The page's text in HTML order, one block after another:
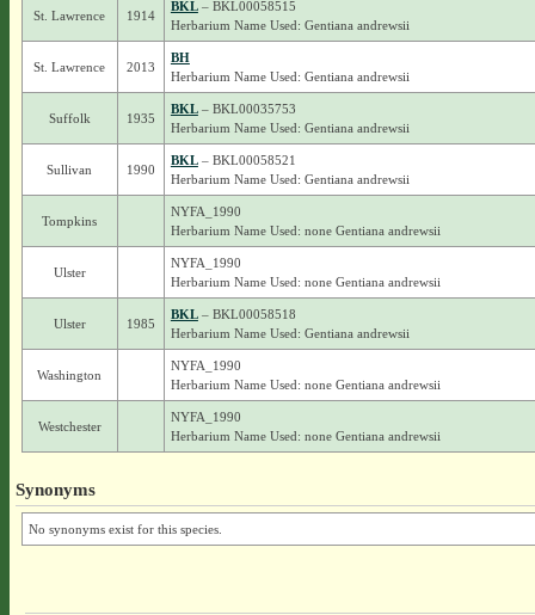
St. Lawrence 1914
BKL– BKL00058515
Herbarium Name Used: Gentiana andrewsii
St. Lawrence 2013
BH
Herbarium Name Used: Gentiana andrewsii
Suffolk 1935
BKL– BKL00035753
Herbarium Name Used: Gentiana andrewsii
Sullivan 1990
BKL– BKL00058521
Herbarium Name Used: Gentiana andrewsii
Tompkins
NYFA_1990
Herbarium Name Used: none Gentiana andrewsii
Ulster
NYFA_1990
Herbarium Name Used: none Gentiana andrewsii
Ulster 1985
BKL– BKL00058518
Herbarium Name Used: Gentiana andrewsii
Washington
NYFA_1990
Herbarium Name Used: none Gentiana andrewsii
Westchester
NYFA_1990
Herbarium Name Used: none Gentiana andrewsii
Synonyms
No synonyms exist for this species.